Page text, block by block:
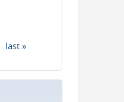
last »